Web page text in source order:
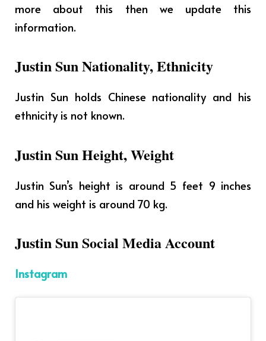
more about this then we update this
information.
Justin Sun Nationality, Ethnicity
Justin Sun holds Chinese nationality and his
ethnicity is not known.
Justin Sun Height, Weight
Justin Sun’s height is around 5 feet 9 inches
and his weight is around 70 kg.
Justin Sun Social Media Account
Instagram